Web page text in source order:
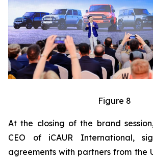
Figure 8
At the closing of the brand
CEO of iCAUR International,
agreements with partners from the